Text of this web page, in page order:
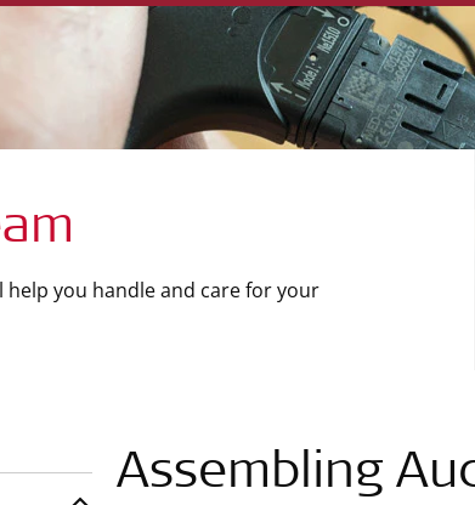
help you handle and care for your
Assembling